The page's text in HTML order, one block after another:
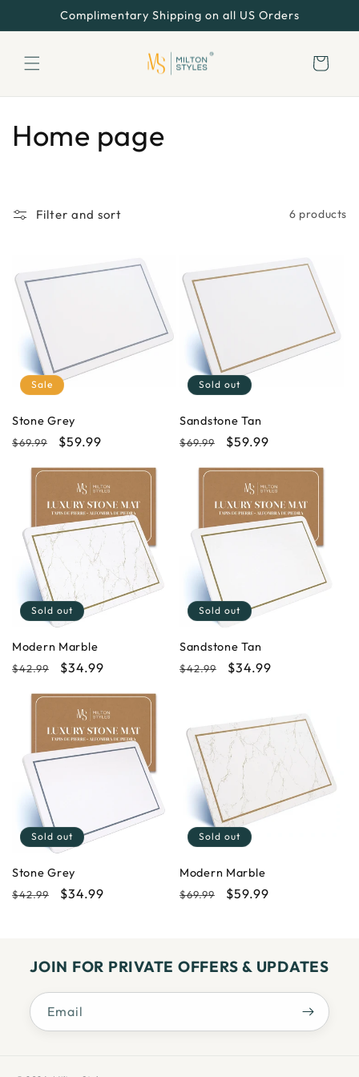
Skip to
content
Complimentary Shipping on all US Orders
Cart
C
l
e
c
o
n
Home page
Filter and sort 6 products
Sale
Stone Grey
Regular
$69.99
Sale
$59.99
Sold out
Sandstone Tan
Regular
$69.99
Sale
$59.99
Sold out
Modern Marble
Regular
$42.99
Sale
$34.99
Sold out
Sandstone Tan
Regular
$42.99
Sale
$34.99
Sold out
Stone Grey
Regular
$42.99
Sale
$34.99
Sold out
Modern Marble
Regular
$69.99
Sale
$59.99
JOIN FOR PRIVATE OFFERS & UPDATES
Email